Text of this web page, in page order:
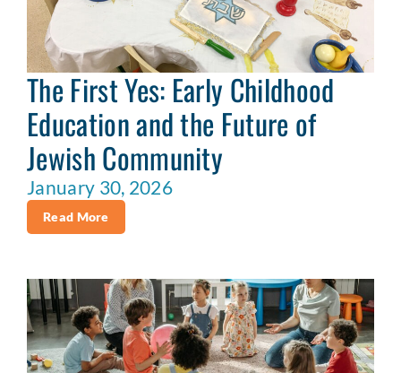
The First Yes: Early Childhood
Education and the Future of
Jewish Community
January 30, 2026
Read More